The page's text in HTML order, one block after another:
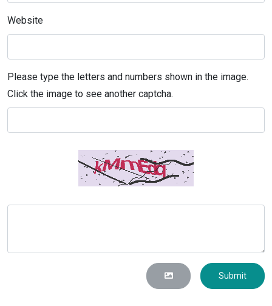
Website
Please type the letters and numbers shown in the image.
Click the image to see another captcha.
Submit